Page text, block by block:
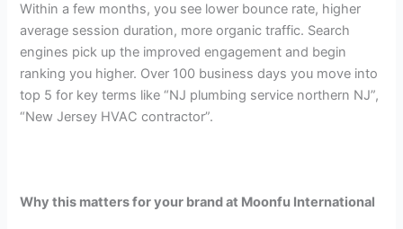
Within a few months, you see lower bounce rate, higher
average session duration, more organic traffic. Search
engines pick up the improved engagement and begin
ranking you higher. Over 100 business days you move into
top 5 for key terms like “NJ plumbing service northern NJ”,
“New Jersey HVAC contractor”.
Why this matters for your brand at Moonfu International